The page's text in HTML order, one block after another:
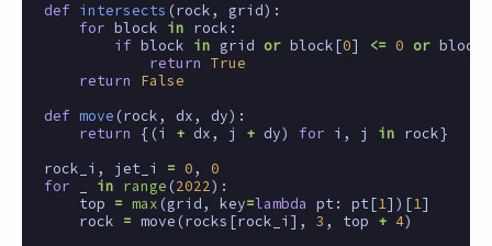
def
intersects (rock, grid):
for block in rock :
if block in grid or block[0] <= 0 or block
return
True
return
False
def move (rock, dx, dy):
return
{(i + dx, j + dy) for i , j in rock}
rock_i , jet_i = 0,
0
for
in range (2022):
top
= max (grid, key=lambda pt : pt[1])[1]
rock
= move (rocks [rock_i ], 3 , top + 4)